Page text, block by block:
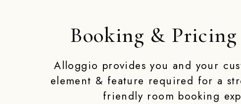
Booking & Pricing
Alloggio provides you and your
element & feature required for a
friendly room booking